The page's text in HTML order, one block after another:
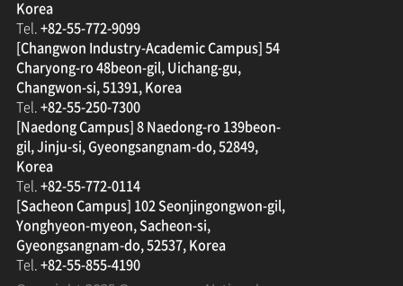
Korea
Tel.+82-55-772-9099
[Changwon Industry-Academic Campus] 54
Charyong-ro 48beon-gil, Uichang-gu,
Changwon-si, 51391, Korea
Tel.+82-55-250-7300
[Naedong Campus] 8 Naedong-ro 139beon-
gil, Jinju-si, Gyeongsangnam-do, 52849,
Korea
Tel.+82-55-772-0114
[Sacheon Campus] 102 Seonjingongwon-gil,
Yonghyeon-myeon, Sacheon-si,
Gyeongsangnam-do, 52537, Korea
Tel.+82-55-855-4190